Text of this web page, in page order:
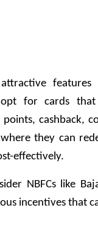
features
opt for cards
cashback,
they can
effectively.
NBFCs like
incentives that